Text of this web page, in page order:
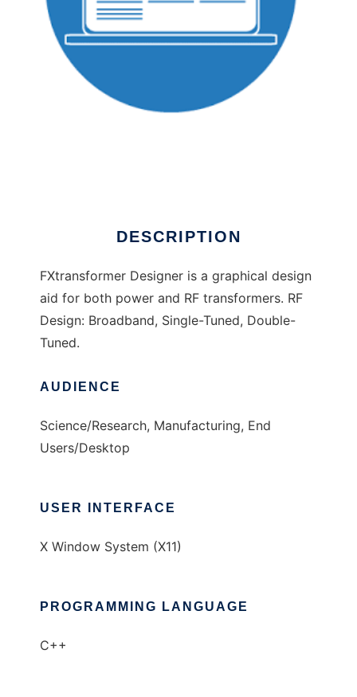
DESCRIPTION
FXtransformer Designer is a graphical design
aid for both power and RF transformers. RF
Design: Broadband, Single-Tuned, Double-
Tuned.
AUDIENCE
Science/Research, Manufacturing, End
Users/Desktop
USER INTERFACE
X Window System (X11)
PROGRAMMING LANGUAGE
C++